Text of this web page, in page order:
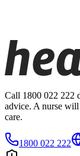
Call 1800 022 222
advice. A nurse
care.
1800 022 222